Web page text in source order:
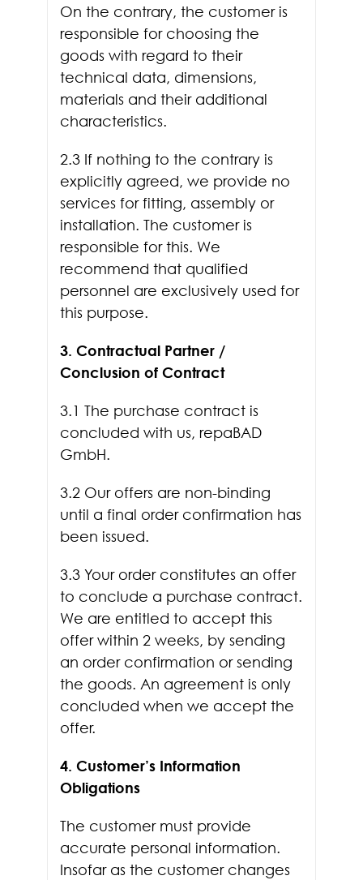
On the contrary, the customer is
responsible for choosing the
goods with regard to their
technical data, dimensions,
materials and their additional
characteristics.
2.3 If nothing to the contrary is
explicitly agreed, we provide no
services for fitting, assembly or
installation. The customer is
responsible for this. We
recommend that qualified
personnel are exclusively used for
this purpose.
3. Contractual Partner /
Conclusion of Contract
3.1 The purchase contract is
concluded with us, repaBAD
GmbH.
3.2 Our offers are non-binding
until a final order confirmation has
been issued.
3.3 Your order constitutes an offer
to conclude a purchase contract.
We are entitled to accept this
offer within 2 weeks, by sending
an order confirmation or sending
the goods. An agreement is only
concluded when we accept the
offer.
4. Customer’s Information
Obligations
The customer must provide
accurate personal information.
Insofar as the customer changes